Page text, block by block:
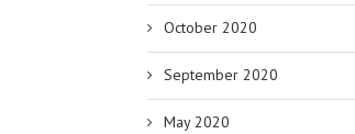
October 2020
September 2020
May 2020